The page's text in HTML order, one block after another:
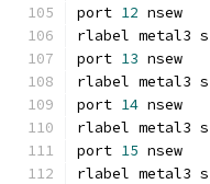
port 12 nsew
rlabel metal3 s
port 13 nsew
rlabel metal3 s
port 14 nsew
rlabel metal3 s
port 15 nsew
rlabel metal3 s